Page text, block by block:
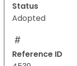
Status
Adopted
Reference ID